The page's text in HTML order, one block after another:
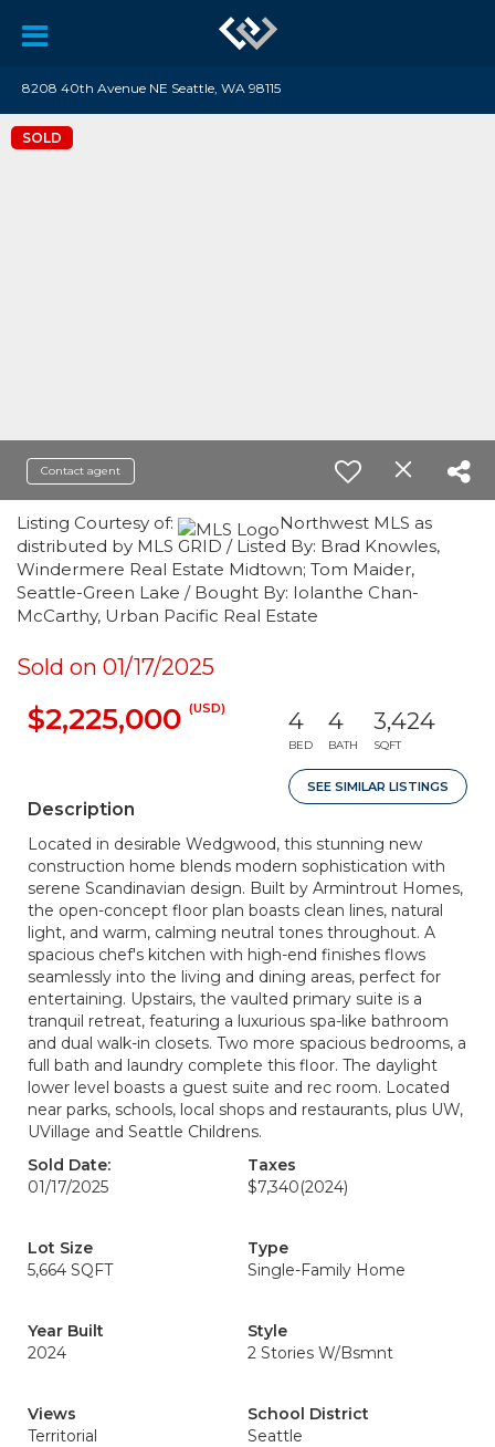
8208 40th Avenue NE Seattle, WA 98115
SOLD
Contact agent
Listing Courtesy of:
Northwest MLS as
distributed by MLS GRID / Listed By: Brad Knowles,
Windermere Real Estate Midtown; Tom Maider,
Seattle-Green Lake / Bought By: Iolanthe Chan-
McCarthy, Urban Pacific Real Estate
Sold on 01/17/2025
$2,225,000 (USD) 4
BED
4
BATH
3,424
SQFT
SEE SIMILAR LISTINGS
Description
Located in desirable Wedgwood, this stunning new
construction home blends modern sophistication with
serene Scandinavian design. Built by Armintrout Homes,
the open-concept floor plan boasts clean lines, natural
light, and warm, calming neutral tones throughout. A
spacious chef's kitchen with high-end finishes flows
seamlessly into the living and dining areas, perfect for
entertaining. Upstairs, the vaulted primary suite is a
tranquil retreat, featuring a luxurious spa-like bathroom
and dual walk-in closets. Two more spacious bedrooms, a
full bath and laundry complete this floor. The daylight
lower level boasts a guest suite and rec room. Located
near parks, schools, local shops and restaurants, plus UW,
UVillage and Seattle Childrens.
Sold Date:
01/17/2025
Taxes
$7,340(2024)
Lot Size
5,664 SQFT
Type
Single-Family Home
Year Built
2024
Style
2 Stories W/Bsmnt
Views
Territorial
School District
Seattle